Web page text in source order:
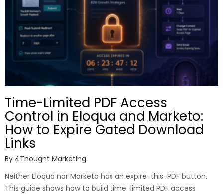
Time-Limited PDF Access
Control in Eloqua and Marketo:
How to Expire Gated Download
Links
By 4Thought Marketing
Neither Eloqua nor Marketo has an expire-this-PDF button.
This guide shows how to build time-limited PDF access